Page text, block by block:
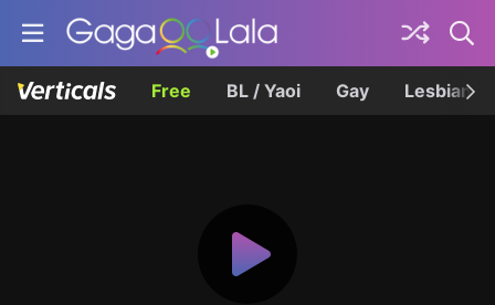
Free BL / Yaoi Gay Lesbian